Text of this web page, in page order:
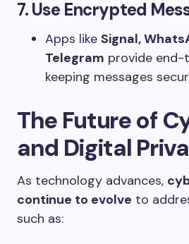
7. Use Encrypted
Apps like Signal,
Telegram provide
keeping messages
The Future of
and Digital
As technology advances,
continue to evolve to
such as: